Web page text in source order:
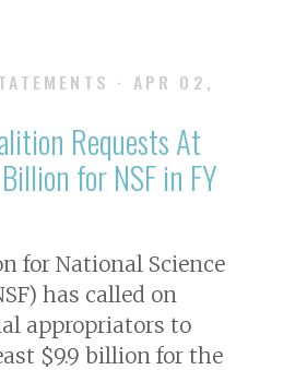
· APR 02,
Requests At
for NSF in FY
for National Science
has called on
appropriators to
$9.9 billion for the